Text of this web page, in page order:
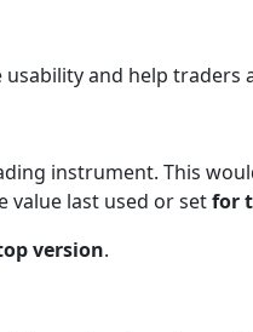
and help traders
instrument. This
last used or setfor
version.